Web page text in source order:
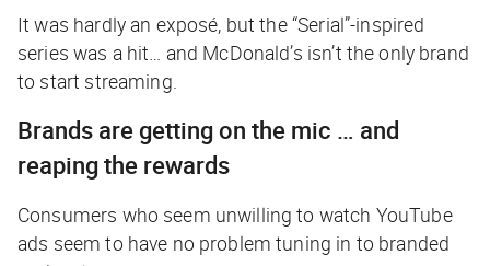
It was hardly an exposé, but the “Serial”-inspired
series was a hit… and McDonald’s isn’t the only brand
to start streaming.
Brands are getting on the mic … and
reaping the rewards
Consumers who seem unwilling to watch YouTube
ads seem to have no problem tuning in to branded